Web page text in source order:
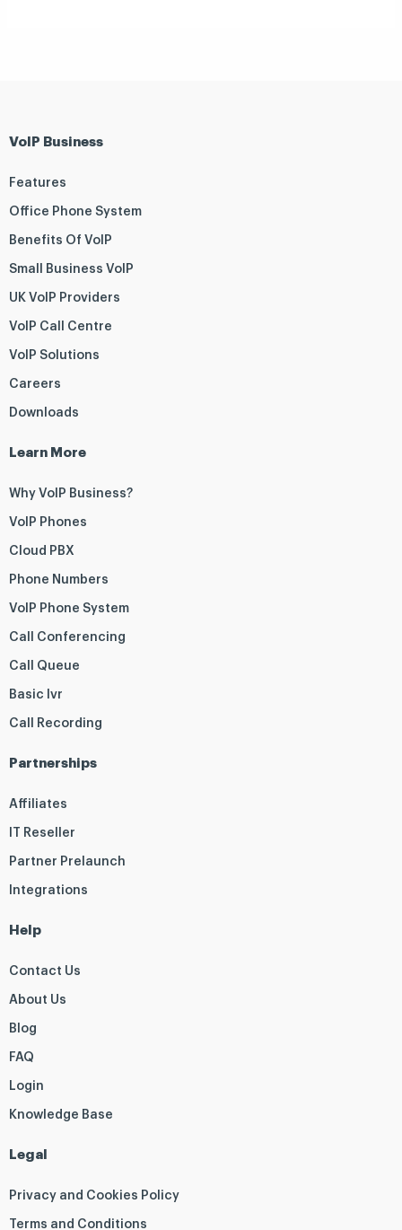
VoIP Business
Features
Office Phone System
Benefits Of VoIP
Small Business VoIP
UK VoIP Providers
VoIP Call Centre
VoIP Solutions
Careers
Downloads
Learn More
Why VoIP Business?
VoIP Phones
Cloud PBX
Phone Numbers
VoIP Phone System
Call Conferencing
Call Queue
Basic Ivr
Call Recording
Partnerships
Affiliates
IT Reseller
Partner Prelaunch
Integrations
Help
Contact Us
About Us
Blog
FAQ
Login
Knowledge Base
Legal
Privacy and Cookies Policy
Terms and Conditions